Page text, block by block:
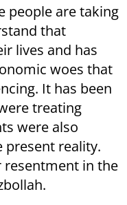
people are taking
that
lives and has
woes that
It has been
treating
were also
present reality.
resentment in the